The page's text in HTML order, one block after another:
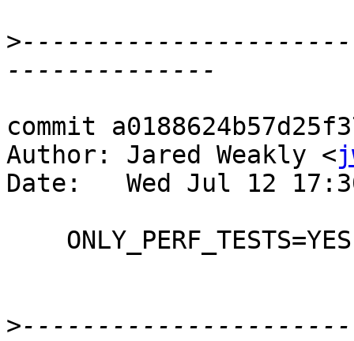
>
commit
Author: Jared Weakly <
Date:   Wed Jul 12
>